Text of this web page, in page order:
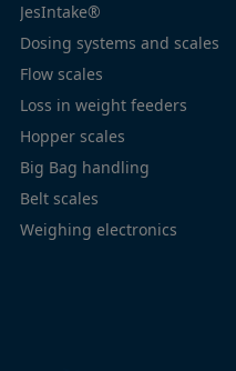
JesIntake®
Dosing systems and scales
Flow scales
Loss in weight feeders
Hopper scales
Big Bag handling
Belt scales
Weighing electronics